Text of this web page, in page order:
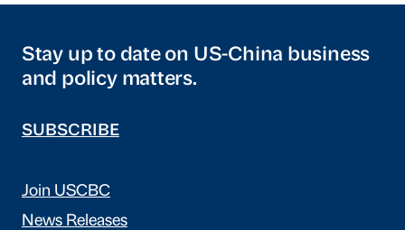
Stay up to date on US-China business
and policy matters.
SUBSCRIBE
Join USCBC
News Releases